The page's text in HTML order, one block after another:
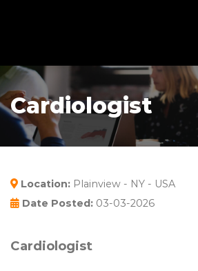
Cardiologist
Location: Plainview - NY - USA
Date Posted: 03-03-2026
Cardiologist